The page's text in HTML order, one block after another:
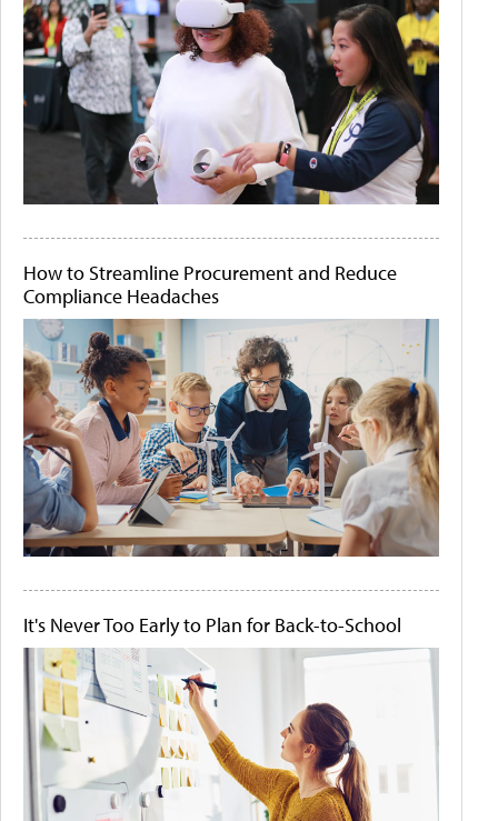
How to Streamline Procurement and Reduce
Compliance Headaches
It's Never Too Early to Plan for Back-to-School